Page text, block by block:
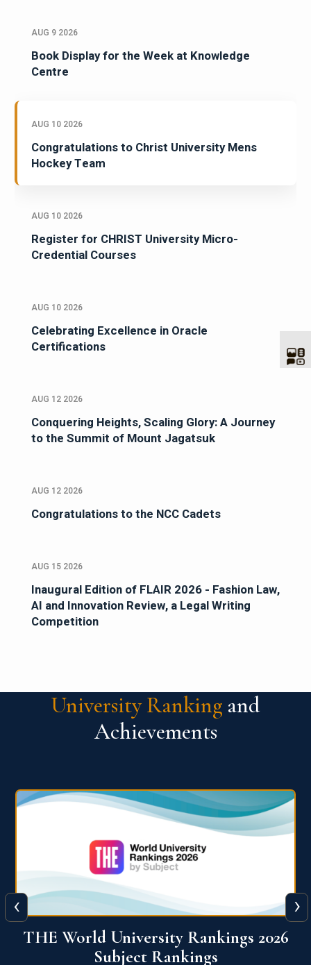
AUG 9 2026
Book Display for the Week at Knowledge
Centre
AUG 10 2026
Congratulations to Christ University Mens
Hockey Team
AUG 10 2026
Register for CHRIST University Micro-
Credential Courses
AUG 10 2026
Celebrating Excellence in Oracle
Certifications
AUG 12 2026
Conquering Heights, Scaling Glory: A Journey
to the Summit of Mount Jagatsuk
AUG 12 2026
Congratulations to the NCC Cadets
AUG 15 2026
Inaugural Edition of FLAIR 2026 - Fashion Law,
AI and Innovation Review, a Legal Writing
Competition
University Ranking and
Achievements
QS World University Ranking 2026
‹ ›